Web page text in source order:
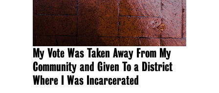
My Vote Was Taken Away From My
Community and Given To a District
Where I Was Incarcerated